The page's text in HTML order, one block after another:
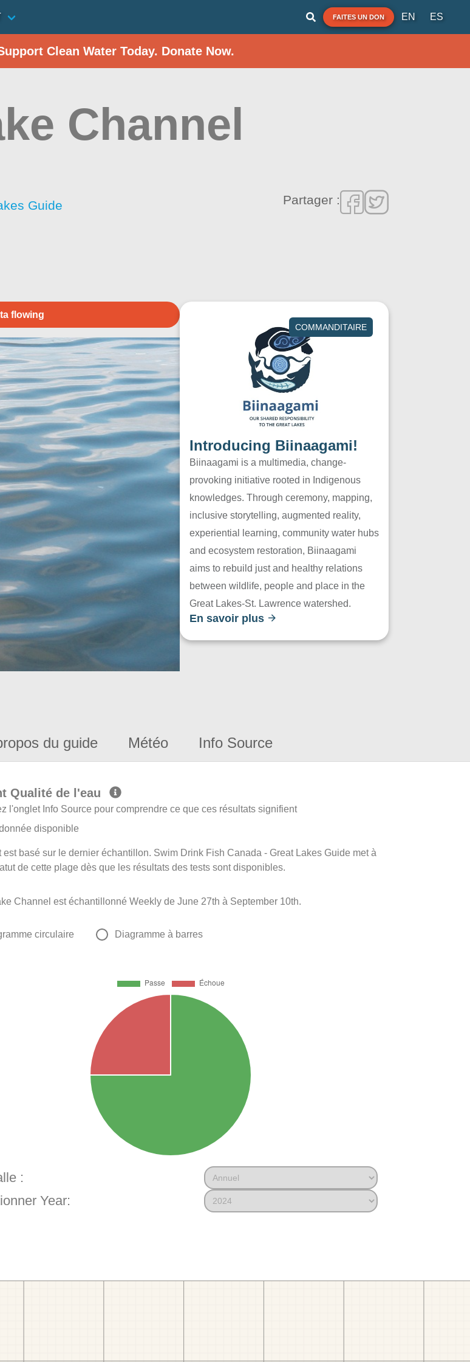
FAITES UN DON EN ES
Clean Water Today. Donate Now.
Channel
Guide
Partager :
flowing
COMMANDITAIRE
Introducing Biinaagami!
Biinaagami is a multimedia, change-
provoking initiative rooted in Indigenous
knowledges. Through ceremony, mapping,
inclusive storytelling, augmented reality,
experiential learning, community water hubs
and ecosystem restoration, Biinaagami
aims to rebuild just and healthy relations
between wildlife, people and place in the
Great Lakes-St. Lawrence watershed.
En savoir plus
du guide Météo Info Source
Qualité de l'eau
l'onglet Info Source pour comprendre ce que ces résultats signifient
disponible
est basé sur le dernier échantillon. Swim Drink Fish Canada - Great Lakes Guide met à
de cette plage dès que les résultats des tests sont disponibles.
Channel est échantillonné Weekly de June 27th à September 10th.
circulaire Diagramme à barres
:
Year: